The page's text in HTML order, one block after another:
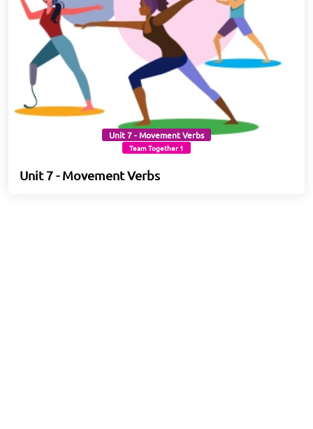
Unit 7 - Movement Verbs
Team Together 1
Unit 7 - Movement Verbs